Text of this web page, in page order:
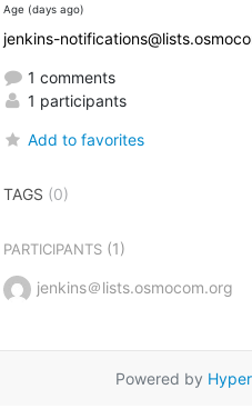
Age (days ago)
jenkins-
1 comments
1 participants
Add to favorites
TAGS (0)
PARTICIPANTS(1)
jenkins＠lists.osmocom.org
Powered by